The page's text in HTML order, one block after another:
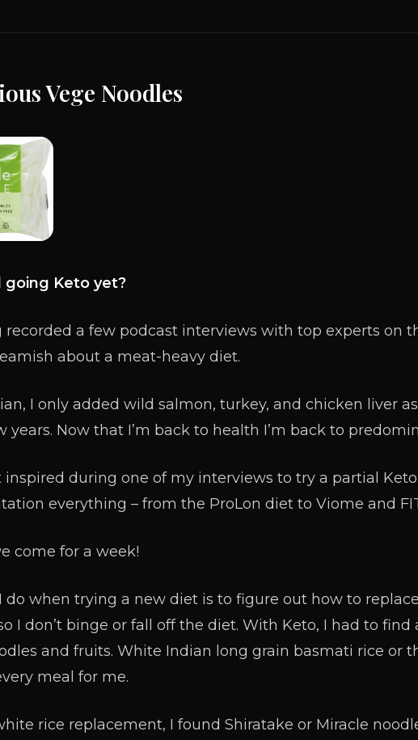
Vege Noodles
going Keto yet?
recorded a few podcast interviews with top experts on
about a meat-heavy diet.
I only added wild salmon, turkey, and chicken liver
years. Now that I’m back to health I’m back to
inspired during one of my interviews to try a partial Keto
everything – from the ProLon diet to Viome and
come for a week!
do when trying a new diet is to figure out how to
I don’t binge or fall off the diet. With Keto, I had to
and fruits. White Indian long grain basmati rice or
meal for me.
rice replacement, I found Shiratake or Miracle